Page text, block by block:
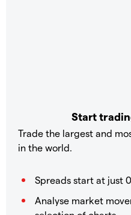
Start
Trade the largest and
in the world.
Spreads start at just
Analyse market